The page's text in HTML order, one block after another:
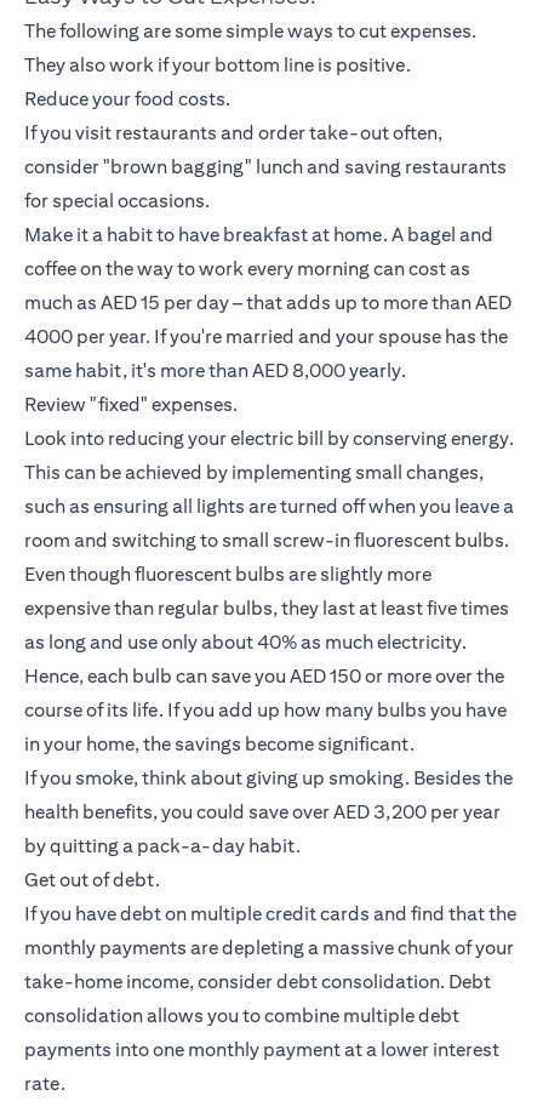
The following are some simple ways to cut expenses.
They also work if your bottom line is positive.
Reduce your food costs.
If you visit restaurants and order take-out often,
consider "brown bagging" lunch and saving restaurants
for special occasions.
Make it a habit to have breakfast at home. A bagel and
coffee on the way to work every morning can cost as
much as AED 15 per day – that adds up to more than AED
4000 per year. If you're married and your spouse has the
same habit, it's more than AED 8,000 yearly.
Review "fixed" expenses.
Look into reducing your electric bill by conserving energy.
This can be achieved by implementing small changes,
such as ensuring all lights are turned off when you leave a
room and switching to small screw-in fluorescent bulbs.
Even though fluorescent bulbs are slightly more
expensive than regular bulbs, they last at least five times
as long and use only about 40% as much electricity.
Hence, each bulb can save you AED 150 or more over the
course of its life. If you add up how many bulbs you have
in your home, the savings become significant.
If you smoke, think about giving up smoking. Besides the
health benefits, you could save over AED 3,200 per year
by quitting a pack-a-day habit.
Get out of debt.
If you have debt on multiple credit cards and find that the
monthly payments are depleting a massive chunk of your
take-home income, consider debt consolidation. Debt
consolidation allows you to combine multiple debt
payments into one monthly payment at a lower interest
rate.